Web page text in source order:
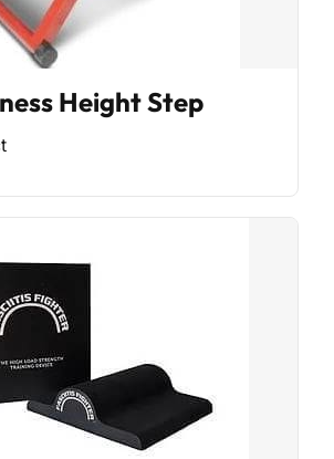
Height Step